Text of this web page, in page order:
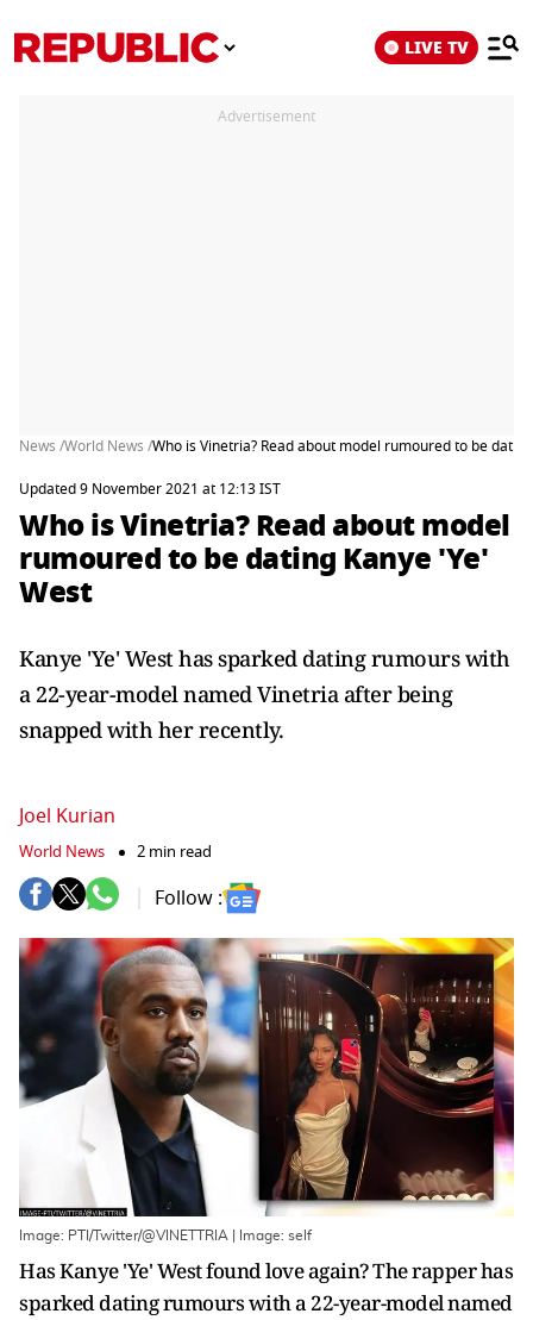
LIVE TV
Advertisement
News /World News /Who is Vinetria? Read about model rumoured to be
Updated 9 November 2021 at 12:13 IST
Who is Vinetria? Read about model
rumoured to be dating Kanye 'Ye'
West
Kanye 'Ye' West has sparked dating rumours with
a 22-year-model named Vinetria after being
snapped with her recently.
Joel Kurian
World News 2 min read
Follow :
Image: PTI/Twitter/@VINETTRIA | Image: self
Has Kanye 'Ye' West found love again? The rapper has
sparked dating rumours with a 22-year-model named